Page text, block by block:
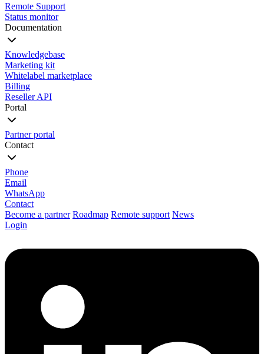
Remote Support
Status monitor
Documentation
Knowledgebase
Marketing kit
Whitelabel marketplace
Billing
Reseller API
Portal
Partner portal
Contact
Phone
Email
WhatsApp
Contact
Become a partner Roadmap Remote support News
Login